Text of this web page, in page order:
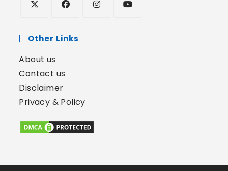
Other Links
About us
Contact us
Disclaimer
Privacy & Policy